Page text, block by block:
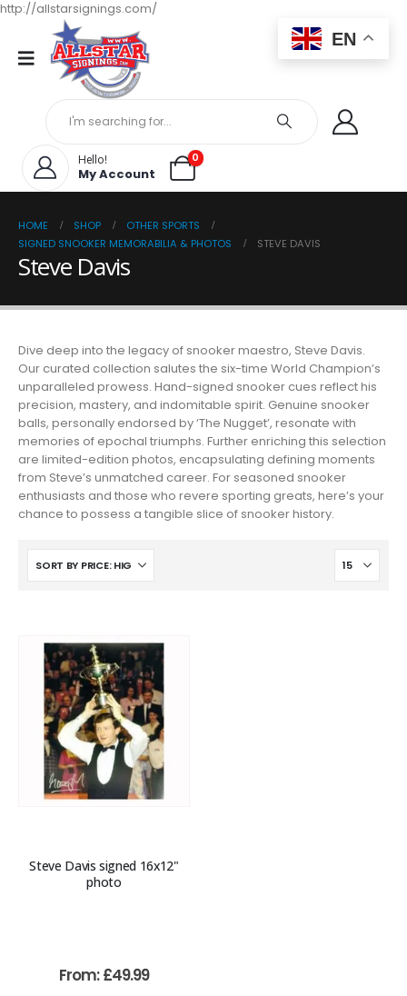
http://allstarsignings.com/
Hello!
My Account
0
HOME SHOP
OTHER SPORTS
SIGNED SNOOKER MEMORABILIA & PHOTOS
STEVE DAVIS
Steve Davis
Dive deep into the legacy of snooker maestro, Steve Davis.
Our curated collection salutes the six-time World Champion’s
unparalleled prowess. Hand-signed snooker cues reflect his
precision, mastery, and indomitable spirit. Genuine snooker
balls, personally endorsed by ‘The Nugget’, resonate with
memories of epochal triumphs. Further enriching this selection
are limited-edition photos, encapsulating defining moments
from Steve’s unmatched career. For seasoned snooker
enthusiasts and those who revere sporting greats, here’s your
chance to possess a tangible slice of snooker history.
Steve Davis signed 16x12"
photo
From:£49.99
EN